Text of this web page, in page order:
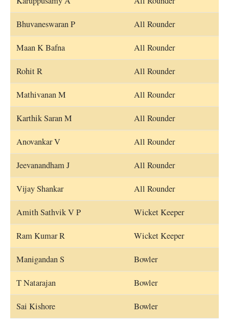
Bhuvaneswaran P All Rounder
Maan K Bafna All Rounder
Rohit R All Rounder
Mathivanan M All Rounder
Karthik Saran M All Rounder
Anovankar V All Rounder
Jeevanandham J All Rounder
Vijay Shankar All Rounder
Amith Sathvik V P Wicket Keeper
Ram Kumar R Wicket Keeper
Manigandan S Bowler
T Natarajan Bowler
Sai Kishore Bowler